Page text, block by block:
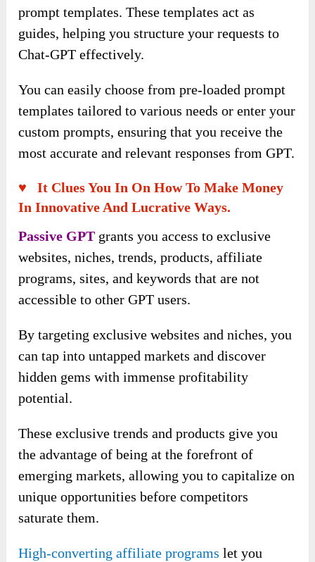
prompt templates. These templates act as
guides, helping you structure your requests to
Chat-GPT effectively.
You can easily choose from pre-loaded prompt
templates tailored to various needs or enter your
custom prompts, ensuring that you receive the
most accurate and relevant responses from GPT.
♥ It Clues You In On How To Make Money
In Innovative And Lucrative Ways.
Passive GPT grants you access to exclusive
websites, niches, trends, products, affiliate
programs, sites, and keywords that are not
accessible to other GPT users.
By targeting exclusive websites and niches, you
can tap into untapped markets and discover
hidden gems with immense profitability
potential.
These exclusive trends and products give you
the advantage of being at the forefront of
emerging markets, allowing you to capitalize on
unique opportunities before competitors
saturate them.
High-converting affiliate programs let you